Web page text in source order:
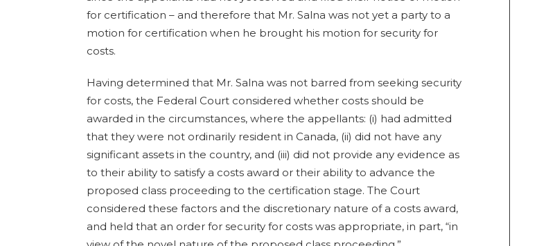
for certification – and therefore that Mr. Salna was not yet a party to a
motion for certification when he brought his motion for security for
costs.
Having determined that Mr. Salna was not barred from seeking security
for costs, the Federal Court considered whether costs should be
awarded in the circumstances, where the appellants: (i) had admitted
that they were not ordinarily resident in Canada, (ii) did not have any
significant assets in the country, and (iii) did not provide any evidence as
to their ability to satisfy a costs award or their ability to advance the
proposed class proceeding to the certification stage. The Court
considered these factors and the discretionary nature of a costs award,
and held that an order for security for costs was appropriate, in part, “in